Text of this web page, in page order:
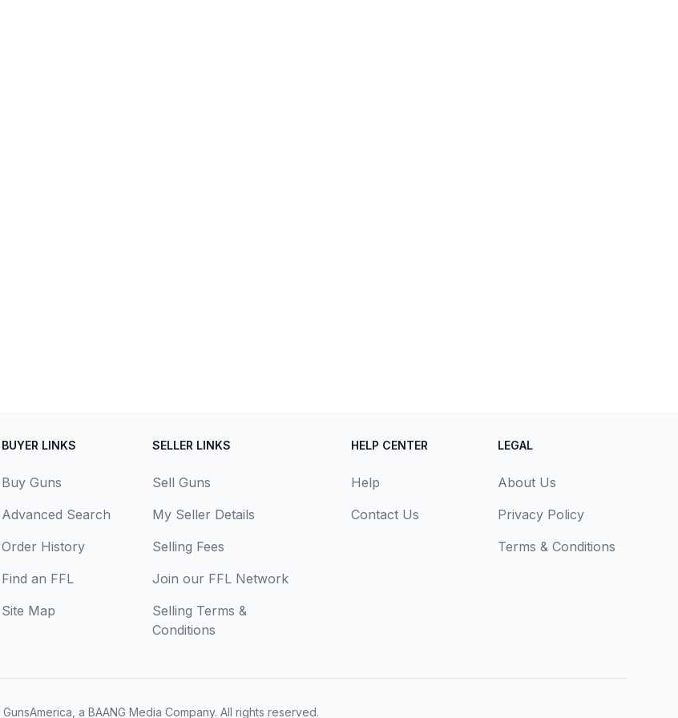
BUYER LINKS
Buy Guns
Advanced Search
Order History
Find an FFL
Site Map
SELLER LINKS
Sell Guns
My Seller Details
Selling Fees
Join our FFL Network
Selling Terms &
Conditions
HELP CENTER
Help
Contact Us
LEGAL
About Us
Privacy Policy
Terms & Conditions
GunsAmerica, a BAANG Media Company. All rights reserved.